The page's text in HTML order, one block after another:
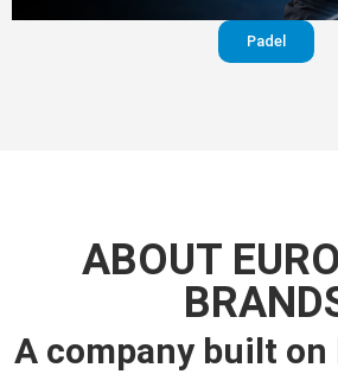
Padel
ABOUT
A company built on